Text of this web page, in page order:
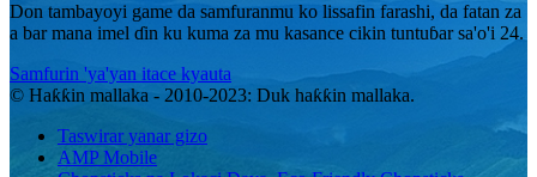
Don tambayoyi game da samfuranmu ko lissafin farashi, da fatan za
a bar mana imel ɗin ku kuma za mu kasance cikin tuntuɓar sa'o'i 24.
Samfurin 'ya'yan itace kyauta
© Haƙƙin mallaka - 2010-2023: Duk haƙƙin mallaka.
Taswirar yanar gizo
AMP Mobile